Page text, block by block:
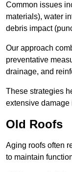
Common issues
materials), water
debris impact
Our approach
preventative
drainage, and
These strategies
extensive damage
Old Roofs
Aging roofs often
to maintain